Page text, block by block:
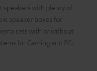
speakers with plenty of
speaker boxes for
sets with or without
for Gaming and PC